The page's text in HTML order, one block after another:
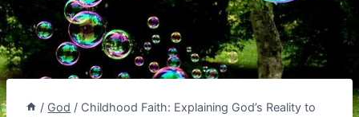
/ God / Childhood Faith: Explaining God’s Reality to